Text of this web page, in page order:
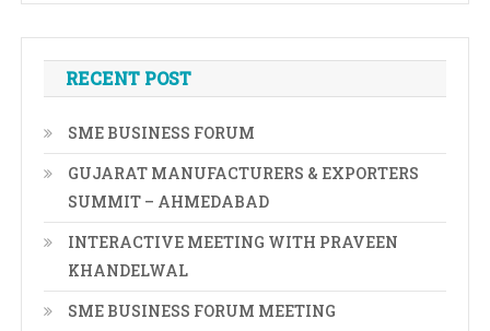
RECENT POST
SME BUSINESS FORUM
GUJARAT MANUFACTURERS & EXPORTERS
SUMMIT – AHMEDABAD
INTERACTIVE MEETING WITH PRAVEEN
KHANDELWAL
SME BUSINESS FORUM MEETING